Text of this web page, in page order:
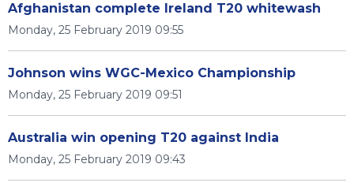
Afghanistan complete Ireland T20 whitewash
Monday, 25 February 2019 09:55
Johnson wins WGC-Mexico Championship
Monday, 25 February 2019 09:51
Australia win opening T20 against India
Monday, 25 February 2019 09:43